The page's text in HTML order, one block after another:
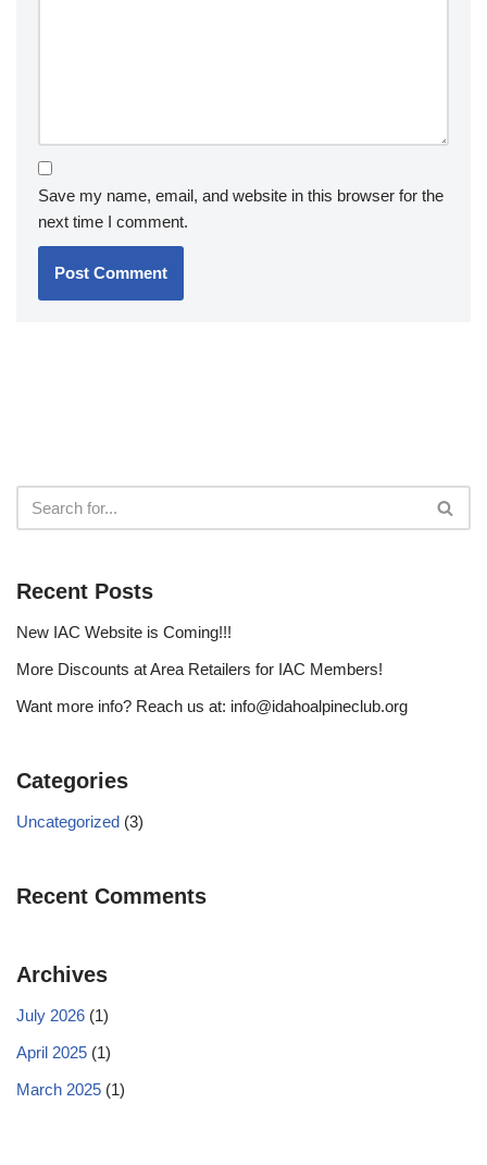
Save my name, email, and website in this browser for the
next time I comment.
Recent Posts
New IAC Website is Coming!!!
More Discounts at Area Retailers for IAC Members!
Want more info? Reach us at: info@idahoalpineclub.org
Categories
Uncategorized (3)
Recent Comments
Archives
July 2026 (1)
April 2025 (1)
March 2025 (1)